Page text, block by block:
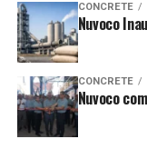
CONCRETE
Nuvoco
CONCRETE
Nuvoco